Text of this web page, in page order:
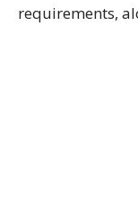
requirements,